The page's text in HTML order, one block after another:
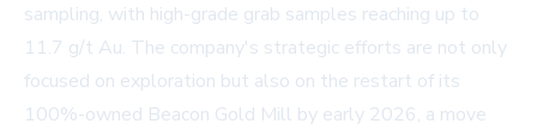
sampling, with high-grade grab samples reaching up to
11.7 g/t Au. The company's strategic efforts are not only
focused on exploration but also on the restart of its
100%-owned Beacon Gold Mill by early 2026, a move